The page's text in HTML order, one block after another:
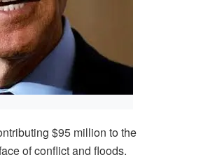
$95 million to the
of conflict and floods.